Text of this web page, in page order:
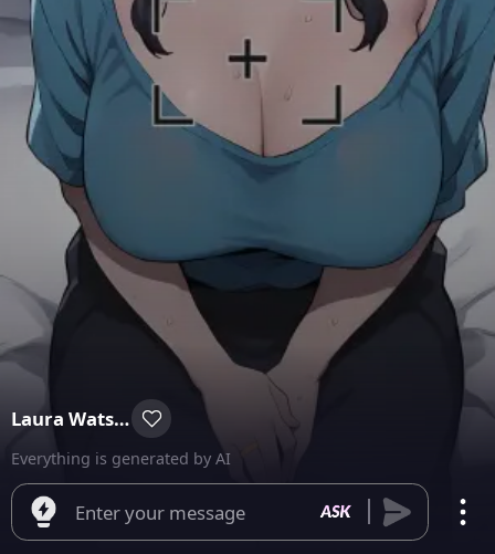
Laura Watson
Everything is generated by AI
Enter your message